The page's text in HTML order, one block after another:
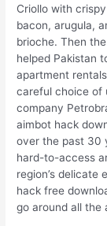
Criollo with
bacon, arugula,
brioche. Then
helped Pakistan
apartment
careful choice of
company
aimbot hack
over the past 30
hard-to-access
region’s delicate
hack free
go around all the